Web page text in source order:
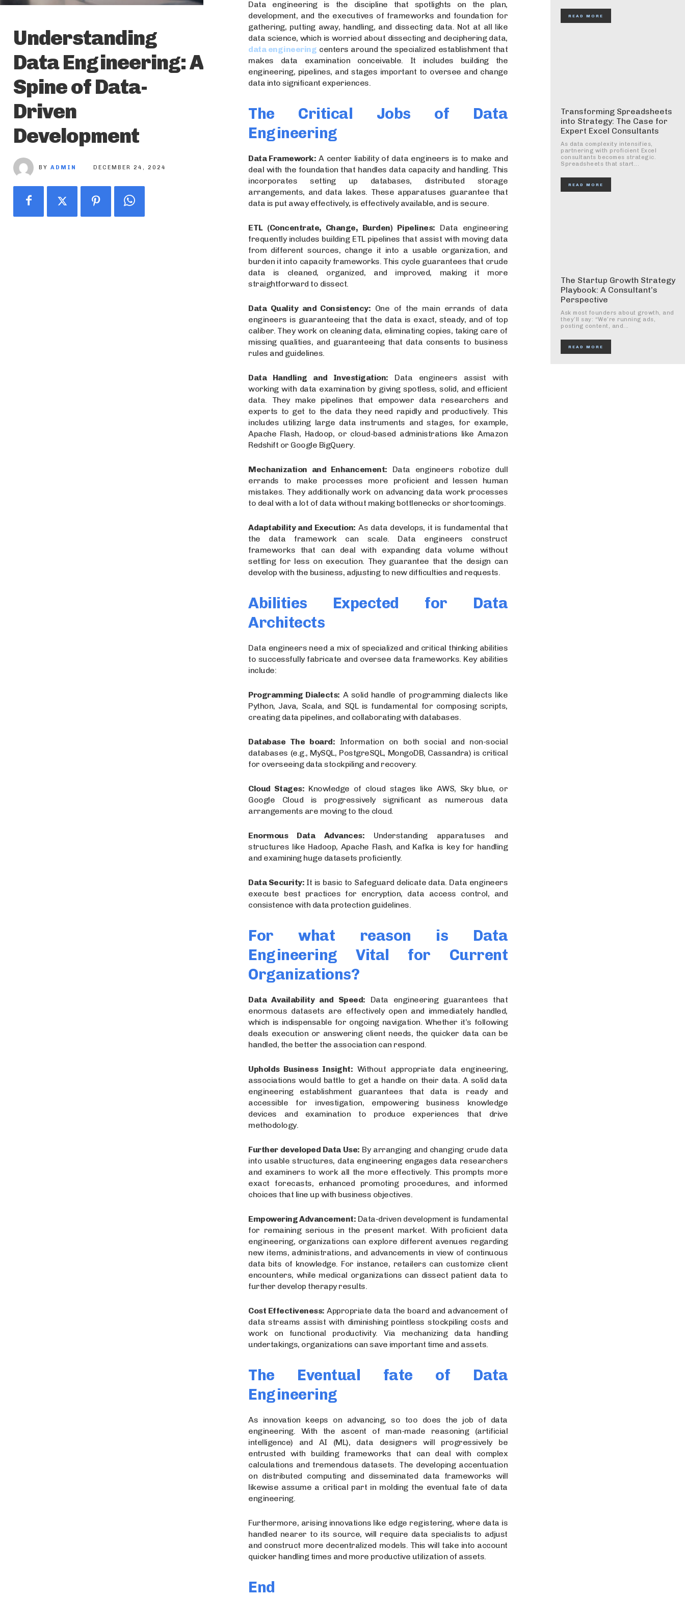
Understanding
Data Engineering: A
Spine of Data-
Driven
Development
BY ADMIN DECEMBER 24, 2024
Data engineering is the discipline that spotlights on the plan,
development, and the executives of frameworks and foundation for
gathering, putting away, handling, and dissecting data. Not at all like
data science, which is worried about dissecting and deciphering data,
data engineering centers around the specialized establishment that
makes data examination conceivable. It includes building the
engineering, pipelines, and stages important to oversee and change
data into significant experiences.
The Critical Jobs of Data
Engineering
Data Framework: A center liability of data engineers is to make and
deal with the foundation that handles data capacity and handling. This
incorporates setting up databases, distributed storage
arrangements, and data lakes. These apparatuses guarantee that
data is put away effectively, is effectively available, and is secure.
ETL (Concentrate, Change, Burden) Pipelines: Data engineering
frequently includes building ETL pipelines that assist with moving data
from different sources, change it into a usable organization, and
burden it into capacity frameworks. This cycle guarantees that crude
data is cleaned, organized, and improved, making it more
straightforward to dissect.
Data Quality and Consistency: One of the main errands of data
engineers is guaranteeing that the data is exact, steady, and of top
caliber. They work on cleaning data, eliminating copies, taking care of
missing qualities, and guaranteeing that data consents to business
rules and guidelines.
Data Handling and Investigation: Data engineers assist with
working with data examination by giving spotless, solid, and efficient
data. They make pipelines that empower data researchers and
experts to get to the data they need rapidly and productively. This
includes utilizing large data instruments and stages, for example,
Apache Flash, Hadoop, or cloud-based administrations like Amazon
Redshift or Google BigQuery.
Mechanization and Enhancement: Data engineers robotize dull
errands to make processes more proficient and lessen human
mistakes. They additionally work on advancing data work processes
to deal with a lot of data without making bottlenecks or shortcomings.
Adaptability and Execution: As data develops, it is fundamental that
the data framework can scale. Data engineers construct
frameworks that can deal with expanding data volume without
settling for less on execution. They guarantee that the design can
develop with the business, adjusting to new difficulties and requests.
Abilities Expected for Data
Architects
Data engineers need a mix of specialized and critical thinking abilities
to successfully fabricate and oversee data frameworks. Key abilities
include:
Programming Dialects: A solid handle of programming dialects like
Python, Java, Scala, and SQL is fundamental for composing scripts,
creating data pipelines, and collaborating with databases.
Database The board: Information on both social and non-social
databases (e.g., MySQL, PostgreSQL, MongoDB, Cassandra) is critical
for overseeing data stockpiling and recovery.
Cloud Stages: Knowledge of cloud stages like AWS, Sky blue, or
Google Cloud is progressively significant as numerous data
arrangements are moving to the cloud.
Enormous Data Advances: Understanding apparatuses and
structures like Hadoop, Apache Flash, and Kafka is key for handling
and examining huge datasets proficiently.
Data Security: It is basic to Safeguard delicate data. Data engineers
execute best practices for encryption, data access control, and
consistence with data protection guidelines.
For what reason is Data
Engineering Vital for Current
Organizations?
Data Availability and Speed: Data engineering guarantees that
enormous datasets are effectively open and immediately handled,
which is indispensable for ongoing navigation. Whether it’s following
deals execution or answering client needs, the quicker data can be
handled, the better the association can respond.
Upholds Business Insight: Without appropriate data engineering,
associations would battle to get a handle on their data. A solid data
engineering establishment guarantees that data is ready and
accessible for investigation, empowering business knowledge
devices and examination to produce experiences that drive
methodology.
Further developed Data Use: By arranging and changing crude data
into usable structures, data engineering engages data researchers
and examiners to work all the more effectively. This prompts more
exact forecasts, enhanced promoting procedures, and informed
choices that line up with business objectives.
Empowering Advancement: Data-driven development is fundamental
for remaining serious in the present market. With proficient data
engineering, organizations can explore different avenues regarding
new items, administrations, and advancements in view of continuous
data bits of knowledge. For instance, retailers can customize client
encounters, while medical organizations can dissect patient data to
further develop therapy results.
Cost Effectiveness: Appropriate data the board and advancement of
data streams assist with diminishing pointless stockpiling costs and
work on functional productivity. Via mechanizing data handling
undertakings, organizations can save important time and assets.
The Eventual fate of Data
Engineering
As innovation keeps on advancing, so too does the job of data
engineering. With the ascent of man-made reasoning (artificial
intelligence) and AI (ML), data designers will progressively be
entrusted with building frameworks that can deal with complex
calculations and tremendous datasets. The developing accentuation
on distributed computing and disseminated data frameworks will
likewise assume a critical part in molding the eventual fate of data
engineering.
Furthermore, arising innovations like edge registering, where data is
handled nearer to its source, will require data specialists to adjust
and construct more decentralized models. This will take into account
quicker handling times and more productive utilization of assets.
End
READ MORE
Transforming Spreadsheets
into Strategy: The Case for
Expert Excel Consultants
As data complexity intensifies,
partnering with proficient Excel
consultants becomes strategic.
Spreadsheets that start...
READ MORE
The Startup Growth Strategy
Playbook: A Consultant’s
Perspective
Ask most founders about growth, and
they’ll say: “We’re running ads,
posting content, and...
READ MORE